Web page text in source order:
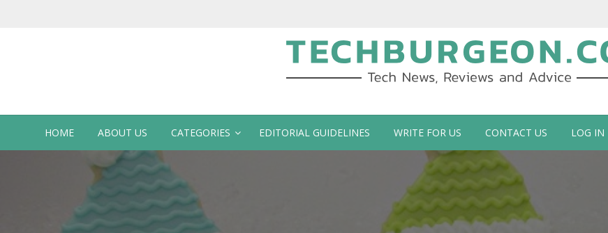
Tech Blog by Guy Galboiz
HOME ABOUT US CATEGORIES EDITORIAL GUIDELINES WRITE FOR US CONTACT US LOG IN